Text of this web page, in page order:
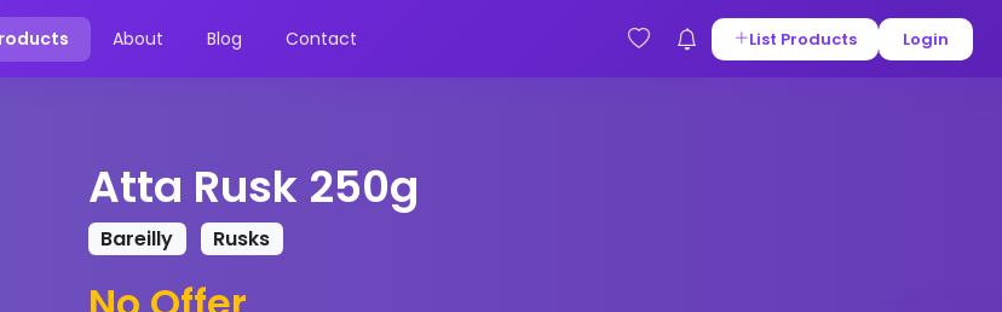
About Blog Contact List Products Login
Atta Rusk 250g
Bareilly Rusks